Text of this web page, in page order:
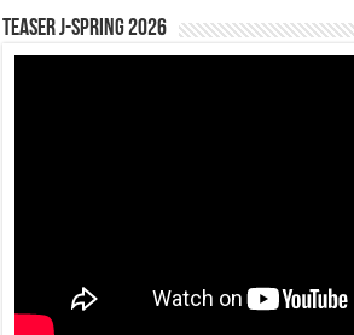
Teaser J-Spring 2026